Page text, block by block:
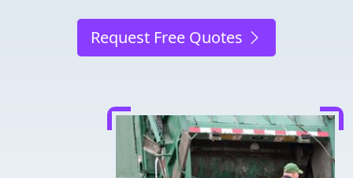
Request Free Quotes